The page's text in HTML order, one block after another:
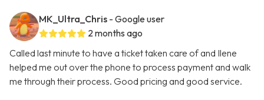
MK_Ultra_Chris - Google user
2 months ago
Called last minute to have a ticket taken care of and Ilene
helped me out over the phone to process payment and walk
me through their process. Good pricing and good service.